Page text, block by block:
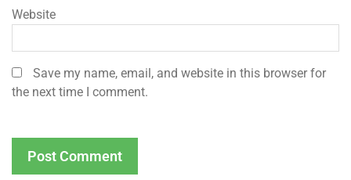
Website
Save my name, email, and website in this browser for
the next time I comment.